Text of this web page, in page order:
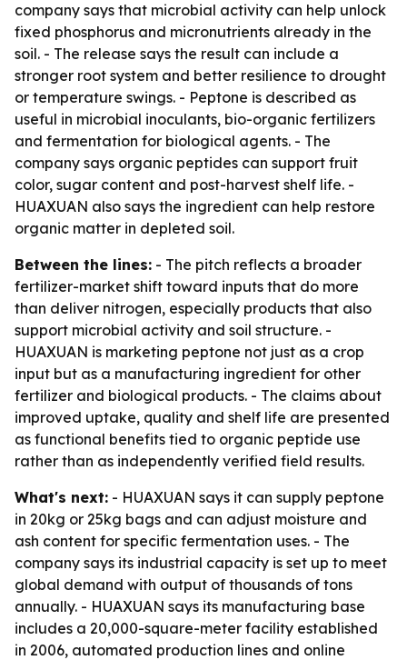
company says that microbial activity can help unlock
fixed phosphorus and micronutrients already in the
soil. - The release says the result can include a
stronger root system and better resilience to drought
or temperature swings. - Peptone is described as
useful in microbial inoculants, bio-organic fertilizers
and fermentation for biological agents. - The
company says organic peptides can support fruit
color, sugar content and post-harvest shelf life. -
HUAXUAN also says the ingredient can help restore
organic matter in depleted soil.
Between the lines: - The pitch reflects a broader
fertilizer-market shift toward inputs that do more
than deliver nitrogen, especially products that also
support microbial activity and soil structure. -
HUAXUAN is marketing peptone not just as a crop
input but as a manufacturing ingredient for other
fertilizer and biological products. - The claims about
improved uptake, quality and shelf life are presented
as functional benefits tied to organic peptide use
rather than as independently verified field results.
What's next: - HUAXUAN says it can supply peptone
in 20kg or 25kg bags and can adjust moisture and
ash content for specific fermentation uses. - The
company says its industrial capacity is set up to meet
global demand with output of thousands of tons
annually. - HUAXUAN says its manufacturing base
includes a 20,000-square-meter facility established
in 2006, automated production lines and online